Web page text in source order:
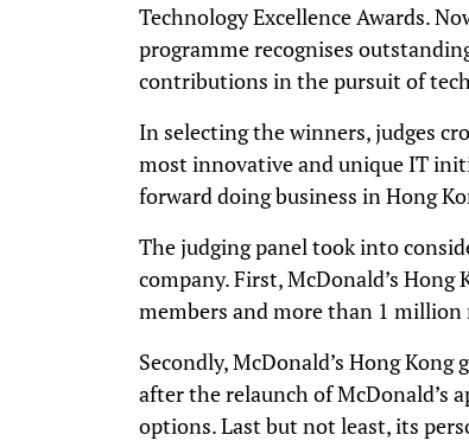
Technology Excellence Awards.
programme recognises
contributions in the pursuit of
In selecting the winners, judges
most innovative and unique IT
forward doing business in Hong
The judging panel took into
company. First, McDonald’s
members and more than 1
Secondly, McDonald’s Hong
after the relaunch of McDonald’s
options. Last but not least, its